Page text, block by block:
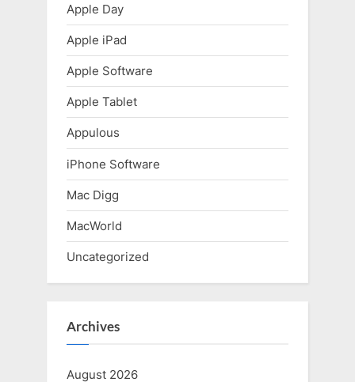
Apple Day
Apple iPad
Apple Software
Apple Tablet
Appulous
iPhone Software
Mac Digg
MacWorld
Uncategorized
Archives
August 2026